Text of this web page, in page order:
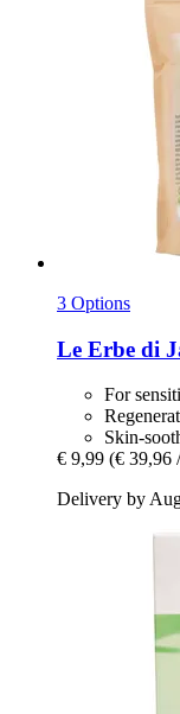
3 Options
Le Erbe di
For
Skin-
€ 9,99 (€ 39,96
Delivery by